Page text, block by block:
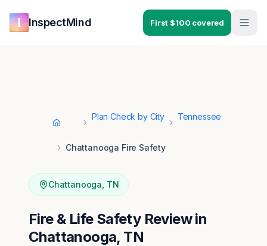
InspectMind First $100 covered
Home
Plan Check by City Tennessee
Chattanooga Fire Safety
Chattanooga TN
Fire & Life Safety Review in
Chattanooga, TN